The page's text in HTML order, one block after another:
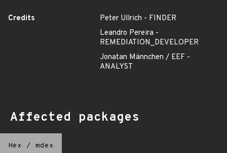
Credits
Peter Ullrich - FINDER
Leandro Pereira -
REMEDIATION_DEVELOPER
Jonatan Männchen / EEF -
ANALYST
Affected packages
Hex / mdex